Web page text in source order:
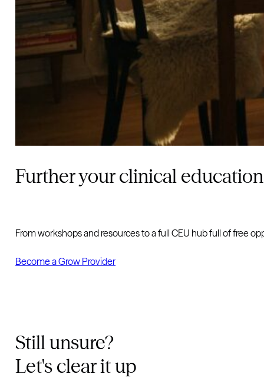
Further your clinical education
From workshops and resources to a full CEU hub full of free
Become a Grow Provider
Still unsure?
Let's clear it up